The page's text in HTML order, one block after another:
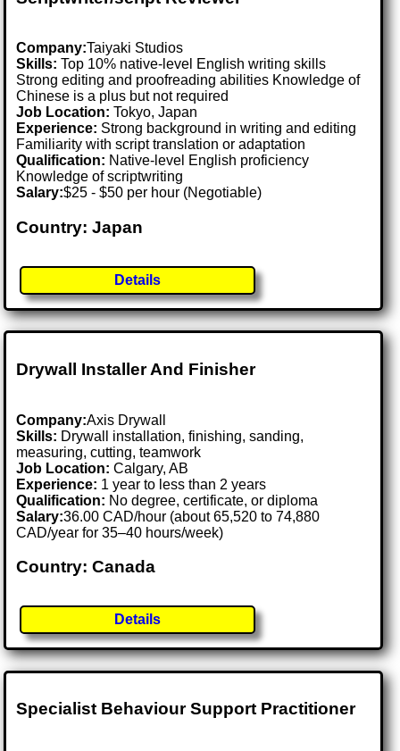
Company:Taiyaki Studios
Skills: Top 10% native-level English writing skills
Strong editing and proofreading abilities Knowledge of
Chinese is a plus but not required
Job Location:Tokyo, Japan
Experience: Strong background in writing and editing
Familiarity with script translation or adaptation
Qualification: Native-level English proficiency
Knowledge of scriptwriting
Salary:$25 - $50 per hour (Negotiable)
Country: Japan
Details
Drywall Installer And Finisher
Company:Axis Drywall
Skills: Drywall installation, finishing, sanding,
measuring, cutting, teamwork
Job Location:Calgary, AB
Experience: 1 year to less than 2 years
Qualification: No degree, certificate, or diploma
Salary:36.00 CAD/hour (about 65,520 to 74,880
CAD/year for 35–40 hours/week)
Country: Canada
Details
Specialist Behaviour Support Practitioner